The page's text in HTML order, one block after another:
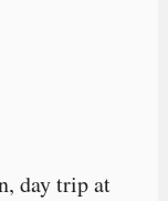
day trip at